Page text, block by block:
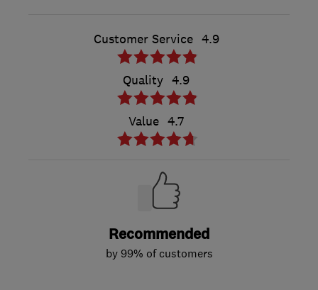
Customer Service 4.9
Quality 4.9
Value 4.7
Recommended
by 99% of customers